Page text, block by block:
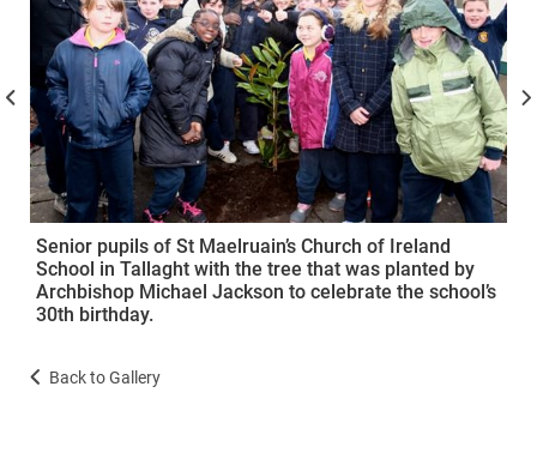
Senior pupils of St Maelruain’s Church of Ireland
School in Tallaght with the tree that was planted by
Archbishop Michael Jackson to celebrate the school’s
30th birthday.
Back to Gallery